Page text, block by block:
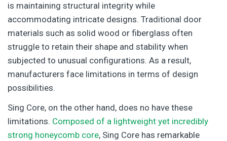
is maintaining structural integrity while
accommodating intricate designs. Traditional door
materials such as solid wood or fiberglass often
struggle to retain their shape and stability when
subjected to unusual configurations. As a result,
manufacturers face limitations in terms of design
possibilities.
Sing Core, on the other hand, does no have these
limitations. Composed of a lightweight yet incredibly
strong honeycomb core, Sing Core has remarkable